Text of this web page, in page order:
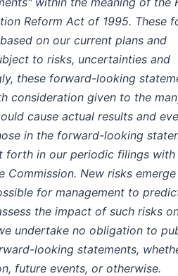
Reform Act of 1995. These
on our current plans and
to risks, uncertainties and
these forward-looking
consideration given to the
cause actual results and
in the forward-looking
forth in our periodic filings with
Commission. New risks
for management to
the impact of such risks
undertake no obligation to
looking statements,
future events, or otherwise.